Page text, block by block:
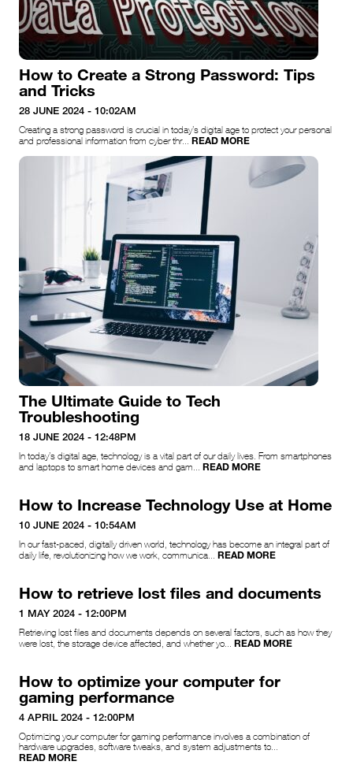
How to Create a Strong Password: Tips
and Tricks
28 JUNE 2024 - 10:02AM
Creating a strong password is crucial in today’s digital age to protect your personal
and professional information from cyber thr... READ MORE
The Ultimate Guide to Tech
Troubleshooting
18 JUNE 2024 - 12:48PM
In today’s digital age, technology is a vital part of our daily lives. From smartphones
and laptops to smart home devices and gam... READ MORE
How to Increase Technology Use at Home
10 JUNE 2024 - 10:54AM
In our fast-paced, digitally driven world, technology has become an integral part of
daily life, revolutionizing how we work, communica... READ MORE
How to retrieve lost files and documents
1 MAY 2024 - 12:00PM
Retrieving lost files and documents depends on several factors, such as how they
were lost, the storage device affected, and whether yo... READ MORE
How to optimize your computer for
gaming performance
4 APRIL 2024 - 12:00PM
Optimizing your computer for gaming performance involves a combination of
hardware upgrades, software tweaks, and system adjustments to...
READ MORE